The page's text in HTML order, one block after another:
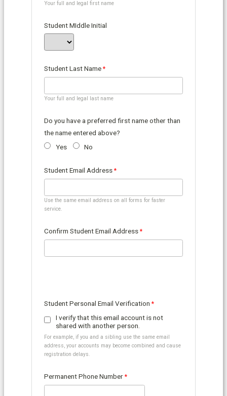
Your full and legal first name
Student MIddle Initial
Student Last Name
Your full and legal last name
Do you have a preferred first name other than
the name entered above?
Yes
No
Student Email Address
Use the same email address on all forms for faster
service.
Confirm Student Email Address
Student Personal Email Verification
I verify that this email account is not
shared with another person.
For example, if you and a sibling use the same email
address, your accounts may become combined and cause
registration delays.
Permanent Phone Number